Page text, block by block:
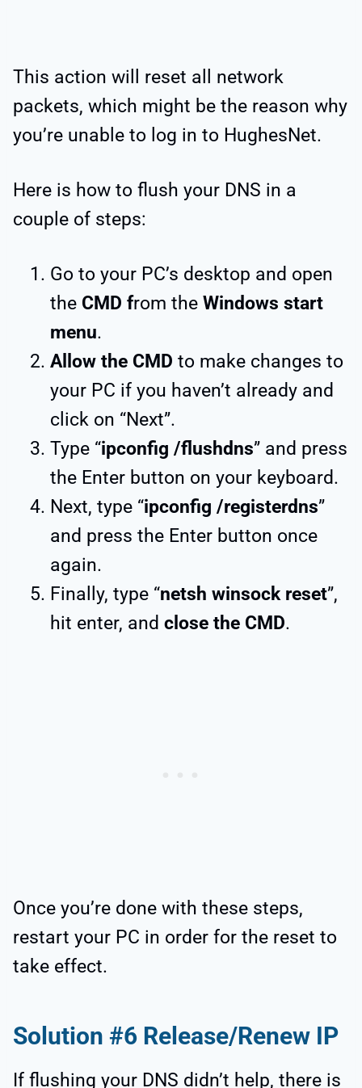
This action will reset all network
packets, which might be the reason why
you’re unable to log in to HughesNet.
Here is how to flush your DNS in a
couple of steps:
Go to your PC’s desktop and open
the CMD from the Windows start
menu.
Allow the CMD to make changes to
your PC if you haven’t already and
click on “Next”.
Type “ipconfig /flushdns” and press
the Enter button on your keyboard.
Next, type “ipconfig /registerdns”
and press the Enter button once
again.
Finally, type “netsh winsock reset”,
hit enter, and close the CMD.
Once you’re done with these steps,
restart your PC in order for the reset to
take effect.
Solution #6 Release/Renew IP
If flushing your DNS didn’t help, there is